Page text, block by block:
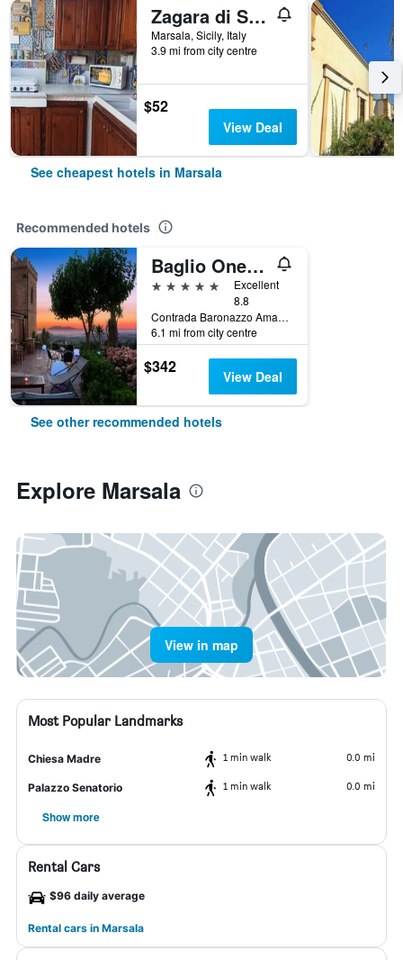
Zagara di Sicilia
Marsala, Sicily, Italy
3.9 mi from city centre
$52
View Deal
See cheapest hotels in Marsala
Recommended hotels
Baglio Oneto dei Principi di San Lorenzo - Luxury Wine Resort
5 stars
Excellent
8.8
Contrada Baronazzo Amafi, 8, Marsala, Sicily, Italy
6.1 mi from city centre
$342 View Deal
See other recommended hotels
Explore Marsala
View in map
Most Popular Landmarks
Chiesa Madre 1 min walk 0.0 mi
Palazzo Senatorio 1 min walk 0.0 mi
Show more
Rental Cars
$96 daily average
Rental cars in Marsala